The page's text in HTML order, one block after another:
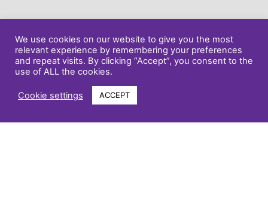
We use cookies on our website to give you the most
relevant experience by remembering your preferences
and repeat visits. By clicking “Accept”, you consent to the
use of ALL the cookies.
Cookie settings ACCEPT